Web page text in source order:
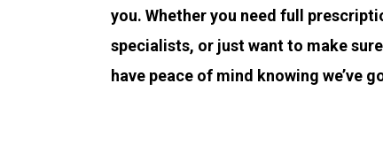
you. Whether you need full
specialists, or just want to make
have peace of mind knowing we’ve